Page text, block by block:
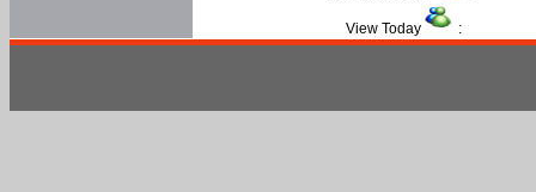
View Today :